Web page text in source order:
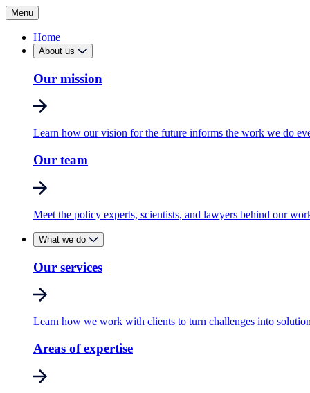
Menu
Home
About us
Our mission
Learn how our vision for the future informs the work we do
Our team
Meet the policy experts, scientists, and lawyers behind our
What we do
Our services
Learn how we work with clients to turn challenges into
Areas of expertise